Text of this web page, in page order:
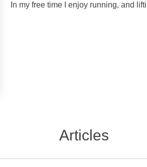
In my free time I enjoy running, and
Articles